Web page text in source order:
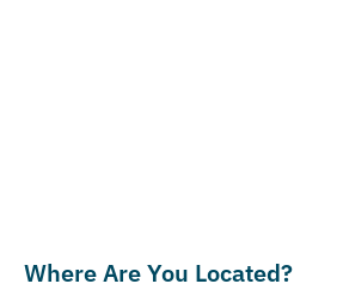
Where Are You Located?